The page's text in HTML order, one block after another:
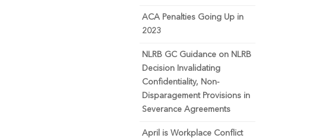
ACA Penalties Going Up in
2023
NLRB GC Guidance on NLRB
Decision Invalidating
Confidentiality, Non-
Disparagement Provisions in
Severance Agreements
April is Workplace Conflict